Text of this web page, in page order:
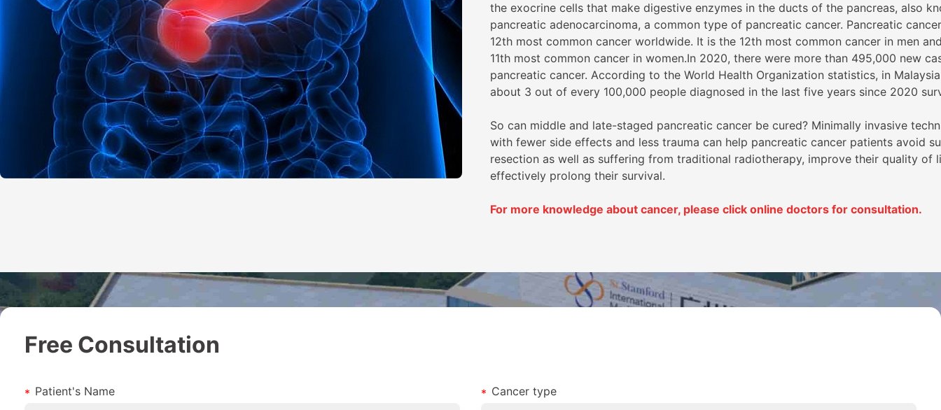
the exocrine cells that make digestive enzymes in the ducts of the pancreas, also
pancreatic adenocarcinoma, a common type of pancreatic cancer. Pancreatic
12th most common cancer worldwide. It is the 12th most common cancer in men
11th most common cancer in women.In 2020, there were more than 495,000 new
pancreatic cancer. According to the World Health Organization statistics, in
about 3 out of every 100,000 people diagnosed in the last five years since 2020
So can middle and late-staged pancreatic cancer be cured? Minimally invasive
with fewer side effects and less trauma can help pancreatic cancer patients avoid
resection as well as suffering from traditional radiotherapy, improve their quality of
effectively prolong their survival.
For more knowledge about cancer, please click online doctors for consultation.
Free Consultation
Patient's Name Cancer type